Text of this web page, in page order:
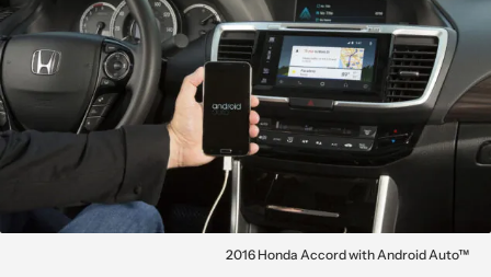
2016 Honda Accord with Android Auto™